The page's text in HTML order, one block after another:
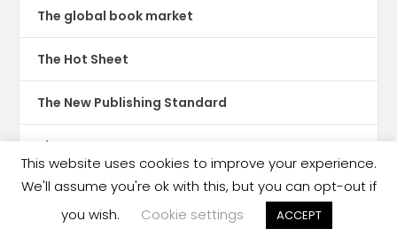
The global book market
The Hot Sheet
The New Publishing Standard
Theatre
TikTok
This website uses cookies to improve your experience.
We'll assume you're ok with this, but you can opt-out if
you wish.
Cookie settings ACCEPT